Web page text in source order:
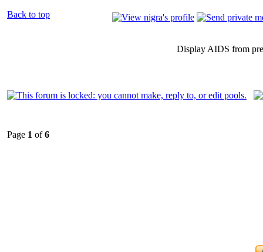
Back to top
Display AIDS from
Page 1 of6